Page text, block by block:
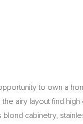
to own a
airy layout find
cabinetry,